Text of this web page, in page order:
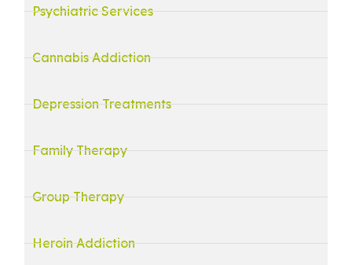
Psychiatric Services
Cannabis Addiction
Depression Treatments
Family Therapy
Group Therapy
Heroin Addiction